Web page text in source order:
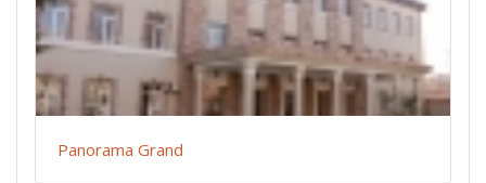
Panorama Grand